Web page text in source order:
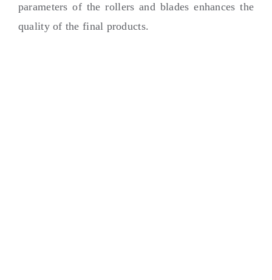
parameters of the rollers and blades enhances the
quality of the final products.